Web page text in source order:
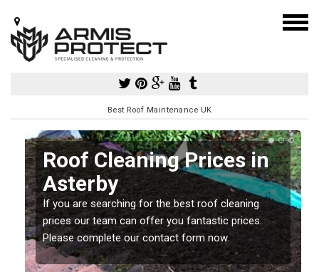
Best Roof Maintenance UK
Roof Cleaning Prices in
Asterby
If you are searching for the best roof cleaning
prices our team can offer you fantastic prices.
Please complete our contact form now.